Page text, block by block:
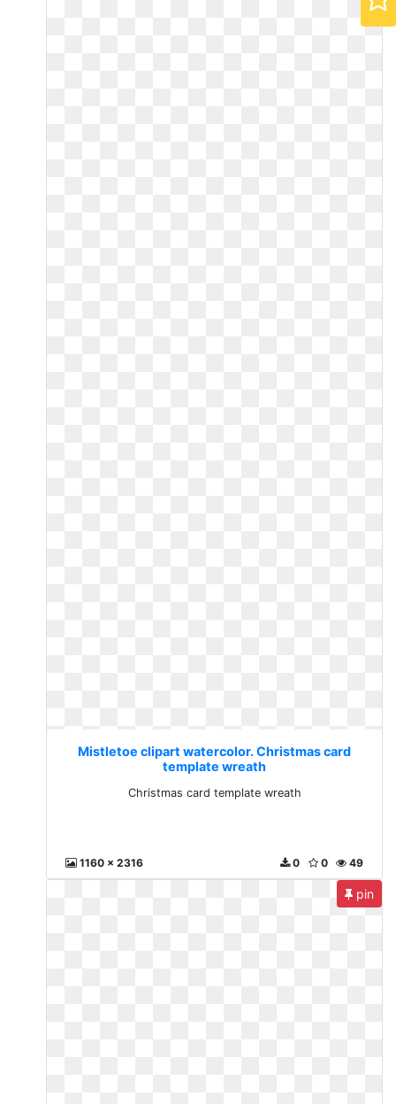
Mistletoe clipart watercolor. Christmas card
template wreath
Christmas card template wreath
1160 x 2316 49
0
0
pin